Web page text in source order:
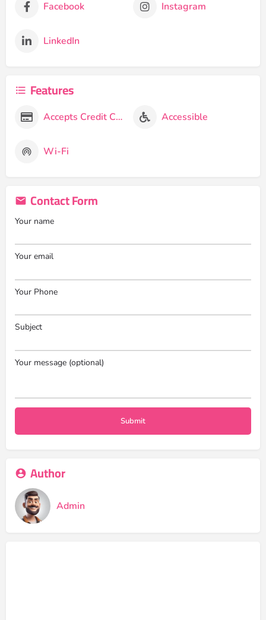
Facebook Instagram
LinkedIn
Features
Accepts Credit Cards Accessible
Wi-Fi
Contact Form
Your name
Your email
Your Phone
Subject
Your message (optional)
Author
Admin